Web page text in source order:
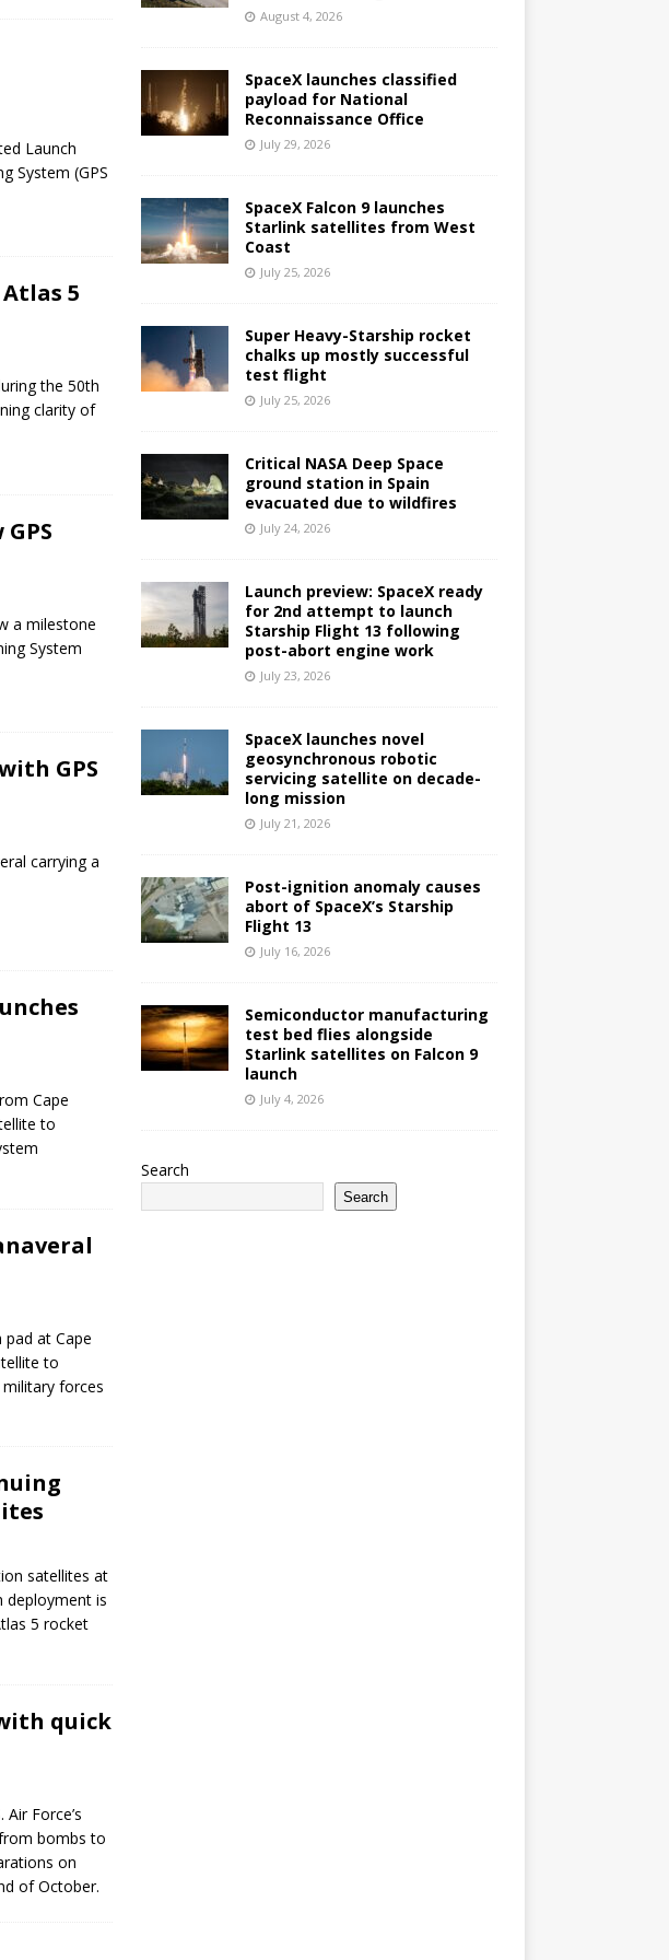
Launch
System (GPS
5
the 50th
clarity of
a milestone
System
GPS
carrying a
Cape
to
at Cape
to
forces
satellites at
deployment is
5 rocket
quick
Force’s
bombs to
on
of October.
August 4, 2026
SpaceX launches classified
payload for National
Reconnaissance Office
July 29, 2026
SpaceX Falcon 9 launches
Starlink satellites from West
Coast
July 25, 2026
Super Heavy-Starship rocket
chalks up mostly successful
test flight
July 25, 2026
Critical NASA Deep Space
ground station in Spain
evacuated due to wildfires
July 24, 2026
Launch preview: SpaceX ready
for 2nd attempt to launch
Starship Flight 13 following
post-abort engine work
July 23, 2026
SpaceX launches novel
geosynchronous robotic
servicing satellite on decade-
long mission
July 21, 2026
Post-ignition anomaly causes
abort of SpaceX’s Starship
Flight 13
July 16, 2026
Semiconductor manufacturing
test bed flies alongside
Starlink satellites on Falcon 9
launch
July 4, 2026
Search
Search